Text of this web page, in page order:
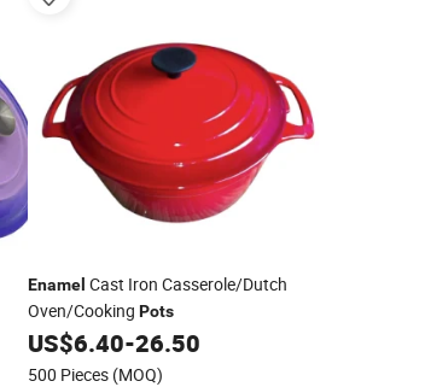
Enamel Cast Iron Casserole/Dutch
Oven/Cooking Pots
US$6.40-26.50
500 Pieces (MOQ)